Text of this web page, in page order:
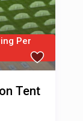
Per
Tent